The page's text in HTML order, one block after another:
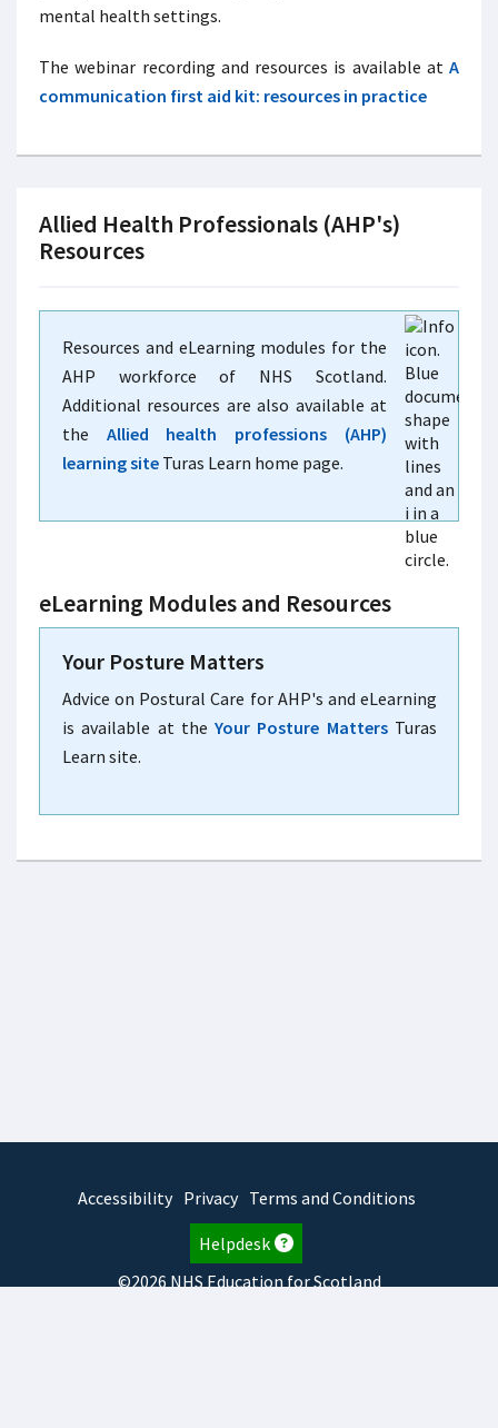
mental health settings.
The webinar recording and resources is available at A
communication first aid kit: resources in practice
Allied Health Professionals (AHP's)
Resources
Resources and eLearning modules for the
AHP workforce of NHS Scotland.
Additional resources are also available at
the Allied health professions (AHP)
learning site Turas Learn home page.
eLearning Modules and Resources
Your Posture Matters
Advice on Postural Care for AHP's and eLearning
is available at theYour Posture MattersTuras
Learn site.
Accessibility Privacy Terms and Conditions
Helpdesk
©2026 NHS Education for Scotland